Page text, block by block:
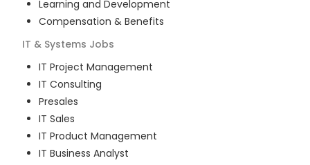
Learning and Development
Compensation & Benefits
IT & Systems Jobs
IT Project Management
IT Consulting
Presales
IT Sales
IT Product Management
IT Business Analyst